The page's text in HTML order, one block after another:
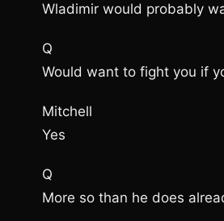
Wladimir would probably
Q
Would want to fight you if
Mitchell
Yes
Q
More so than he does